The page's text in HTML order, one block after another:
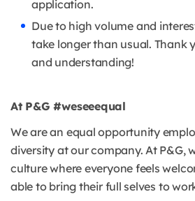
application.
Due to high volume and
take longer than usual. Thank
and understanding!
At P&G #weseeequal
We are an equal opportunity
diversity at our company. At P&G,
culture where everyone feels
able to bring their full selves to